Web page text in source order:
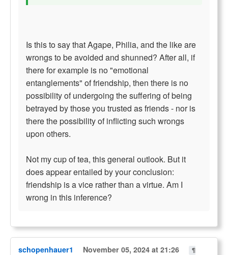
Is this to say that Agape, Philia, and the like are
wrongs to be avoided and shunned? After all, if
there for example is no "emotional
entanglements" of friendship, then there is no
possibility of undergoing the suffering of being
betrayed by those you trusted as friends - nor is
there the possibility of inflicting such wrongs
upon others.
Not my cup of tea, this general outlook. But it
does appear entailed by your conclusion:
friendship is a vice rather than a virtue. Am I
wrong in this inference?
schopenhauer1 November 05, 2024 at 21:26
¶